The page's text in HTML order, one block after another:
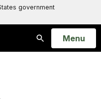
government
Search
Open
Menu